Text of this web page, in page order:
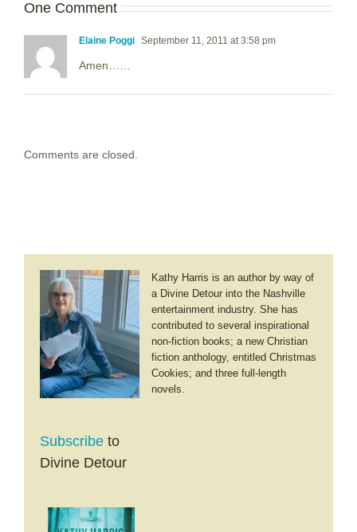
One Comment
Elaine Poggi September 11, 2011 at 3:58 pm
Amen……
Comments are closed.
Kathy Harris is an author by way of
a Divine Detour into the Nashville
entertainment industry. She has
contributed to several inspirational
non-fiction books; a new Christian
fiction anthology, entitled Christmas
Cookies; and three full-length
novels.
Subscribe to
Divine Detour